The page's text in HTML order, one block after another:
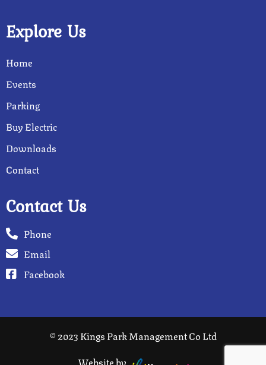
Explore Us
Home
Events
Parking
Buy Electric
Downloads
Contact
Contact Us
Phone
Email
Facebook
© 2023 Kings Park Management Co Ltd
Website by